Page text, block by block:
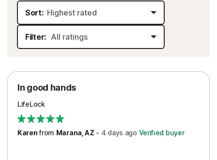
Sort:
Filter:
In good hands
LifeLock
Karenfrom Marana, AZ - 4 days ago Verified buyer